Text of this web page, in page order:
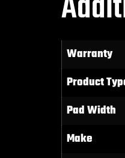
Warranty
Product
Pad Width
Make